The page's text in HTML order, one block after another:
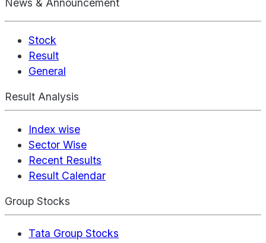
News & Announcement
Stock
Result
General
Result Analysis
Index wise
Sector Wise
Recent Results
Result Calendar
Group Stocks
Tata Group Stocks